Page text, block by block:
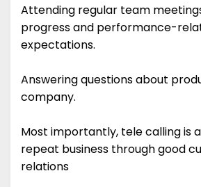
Attending regular team
progress and performance-
expectations.
Answering questions about
company.
Most importantly, tele calling is
repeat business through good
relations